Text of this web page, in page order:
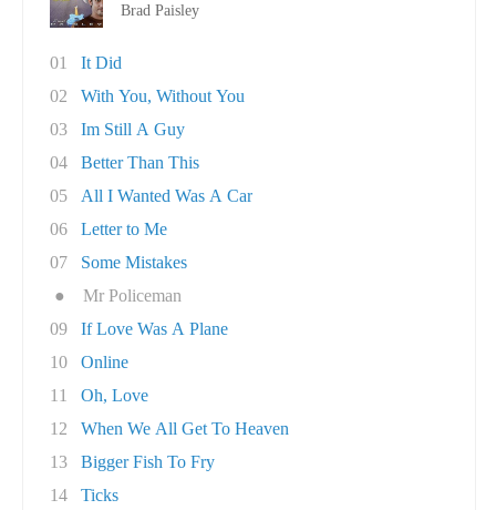
Brad Paisley
01
It Did
02
With You, Without You
03
Im Still A Guy
04
Better Than This
05
All I Wanted Was A Car
06
Letter to Me
07
Some Mistakes
●
Mr Policeman
09
If Love Was A Plane
10
Online
11
Oh, Love
12
When We All Get To Heaven
13
Bigger Fish To Fry
14
Ticks